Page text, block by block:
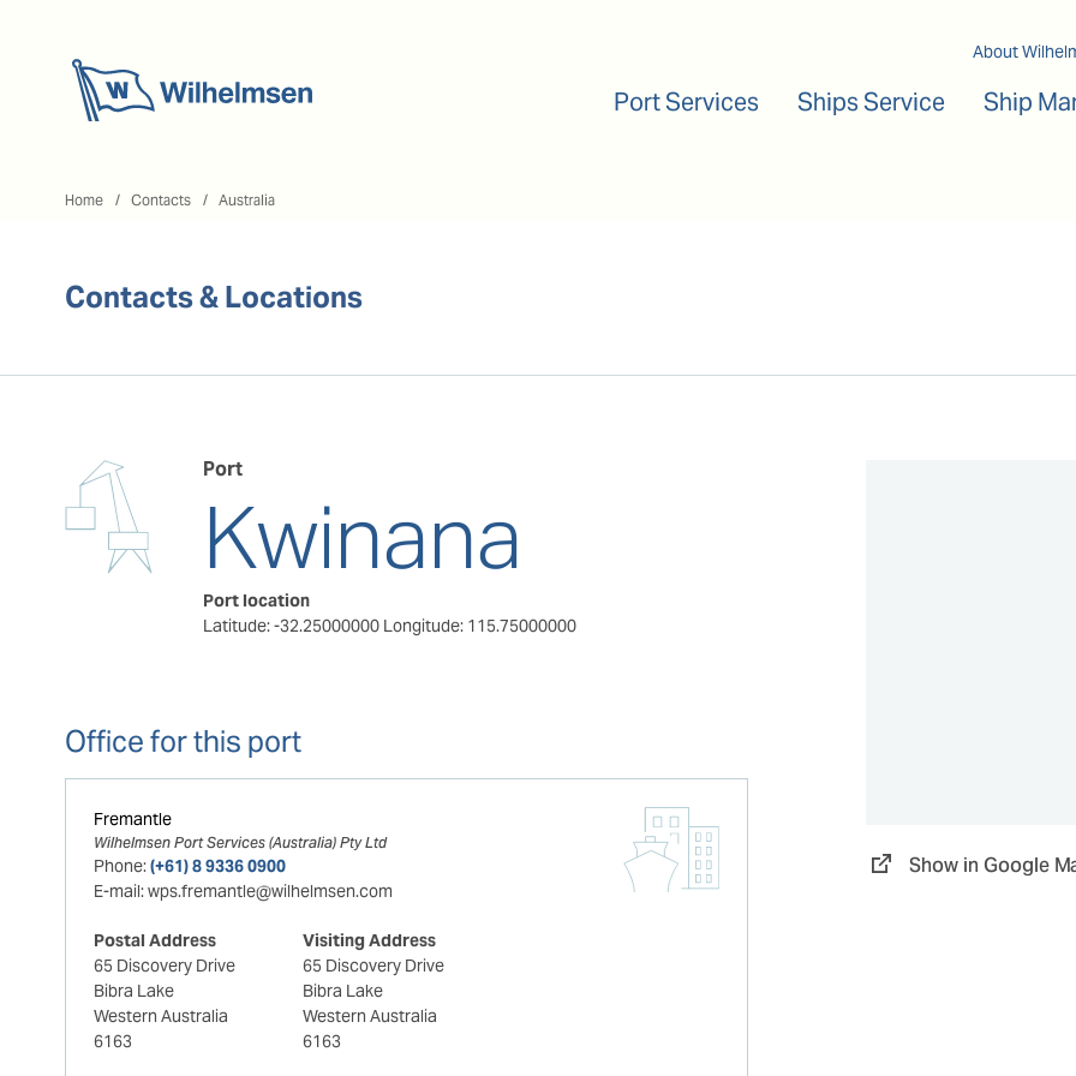
About
Port Services Ships Service Ship
Home Contacts Australia
Contacts & Locations
Port
Kwinana
Port location
Latitude: -32.25000000 Longitude: 115.75000000
Office for this port
Fremantle
Wilhelmsen Port Services (Australia) Pty Ltd
Phone:(+61) 8 9336 0900
E-mail:wps.fremantle@wilhelmsen.com
Postal Address
65 Discovery Drive
Bibra Lake
Western Australia
6163
Visiting Address
65 Discovery Drive
Bibra Lake
Western Australia
6163
Show in Google